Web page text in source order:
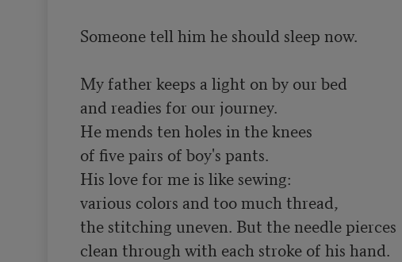
Someone tell him he should sleep now.
My father keeps a light on by our bed
and readies for our journey.
He mends ten holes in the knees
of five pairs of boy's pants.
His love for me is like sewing:
various colors and too much thread,
the stitching uneven. But the needle pierces
clean through with each stroke of his hand.